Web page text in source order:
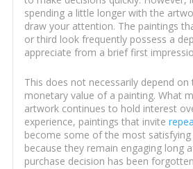
spending a little longer with the
draw your attention. The paintings
or third look frequently possess a
appreciate from a brief first
This does not necessarily depend
monetary value of a painting. What
artwork continues to hold interest
experience, paintings that invite
become some of the most
because they remain engaging long
purchase decision has been